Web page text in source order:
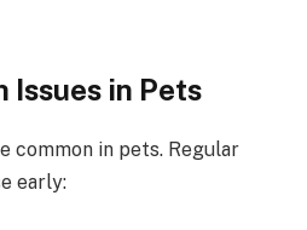
Issues in Pets
common in pets. Regular
early: